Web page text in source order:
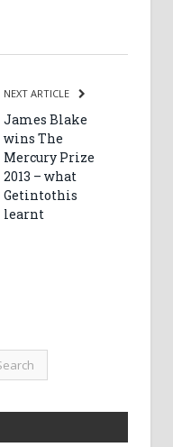
NEXT ARTICLE
James Blake
wins The
Mercury Prize
2013 – what
Getintothis
learnt